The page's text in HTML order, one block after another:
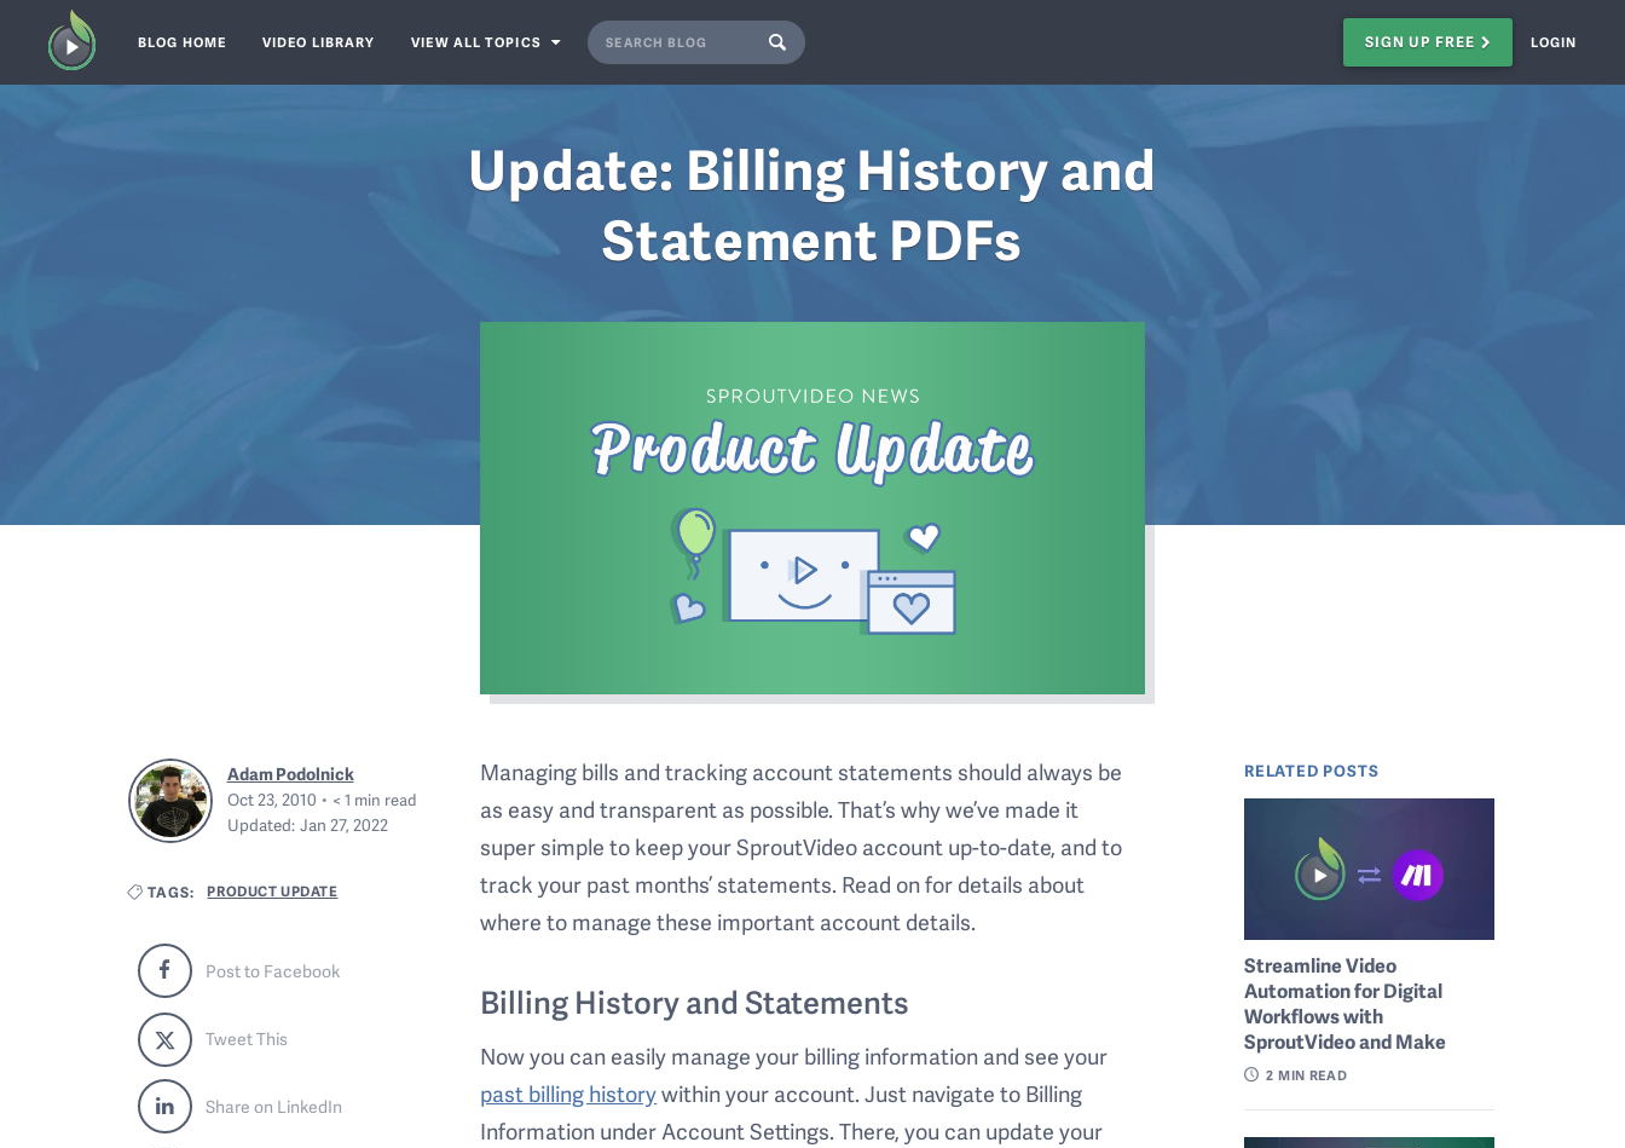
BLOG HOME VIDEO LIBRARY VIEW ALL TOPICS SIGN UP FREE LOGIN
Update: Billing History and
Statement PDFs
Adam Podolnick
Oct 23, 2010
< 1 min read
Updated: Jan 27, 2022
TAGS: PRODUCT UPDATE
Post to Facebook
Tweet This
Share on LinkedIn
Managing bills and tracking account statements should always be
as easy and transparent as possible. That’s why we’ve made it
super simple to keep your SproutVideo account up-to-date, and to
track your past months’ statements. Read on for details about
where to manage these important account details.
Billing History and Statements
Now you can easily manage your billing information and see your
past billing historywithin your account. Just navigate to Billing
Information under Account Settings. There, you can update your
RELATED POSTS
Streamline Video
Automation for Digital
Workflows with
SproutVideo and Make
2 MIN READ